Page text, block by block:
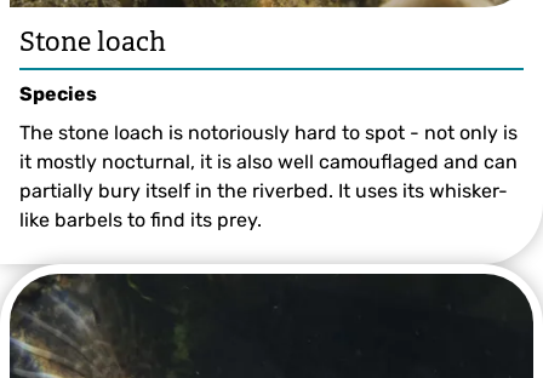
Stone loach
Species
The stone loach is notoriously hard to spot - not only is
it mostly nocturnal, it is also well camouflaged and can
partially bury itself in the riverbed. It uses its whisker-
like barbels to find its prey.